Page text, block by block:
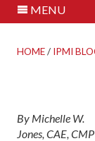
MENU
HOME/ IPMI
By Michelle W.
Jones, CAE, CMP